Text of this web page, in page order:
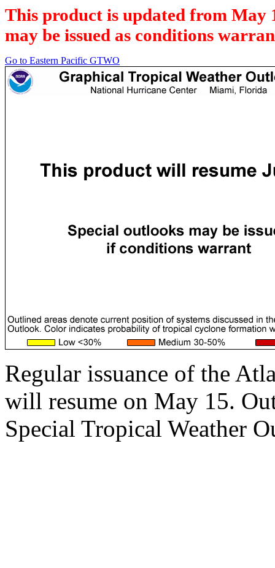
This product is updated from May
may be issued as conditions
Go to Eastern Pacific GTWO
Regular issuance of the
will resume on May 15.
Special Tropical Weather